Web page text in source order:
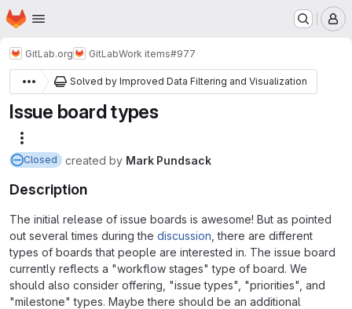
Skip to main content
Homepage
GitLab.org GitLabWork items#977
Solved by Improved Data Filtering and Visualization
Issue board types
Closed created by Mark Pundsack
Description
The initial release of issue boards is awesome! But as pointed
out several times during the discussion , there are different
types of boards that people are interested in. The issue board
currently reflects a "workflow stages" type of board. We
should also consider offering, "issue types", "priorities", and
"milestone" types. Maybe there should be an additional